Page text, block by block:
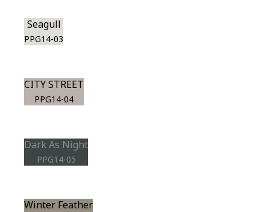
Seagull
PPG14-03
CITY STREET
PPG14-04
Dark As Night
PPG14-05
Winter Feather